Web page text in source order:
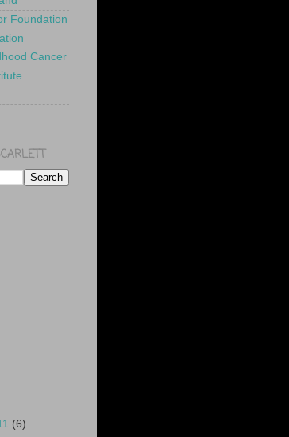
Foundation
Cancer
(6)